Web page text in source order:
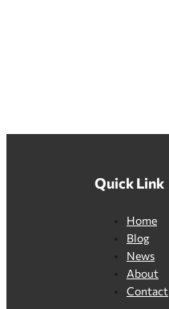
Quick Link
Home
Blog
News
About
Contact